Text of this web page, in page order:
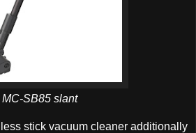
MC-SB85 slant
stick vacuum cleaner additionally